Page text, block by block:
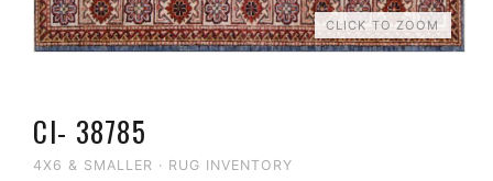
CLICK TO ZOOM
CI- 38785
4X6 & SMALLER · RUG INVENTORY